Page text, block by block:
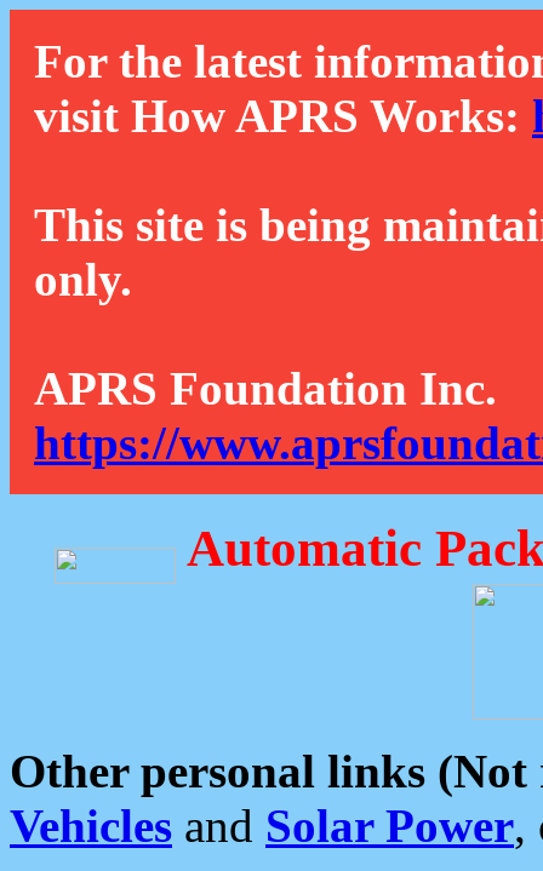
For the latest
visit How APRS Works:
This site is being
only.
APRS Foundation Inc.
https://
Automatic
Other personal links (Not
Vehicles and Solar Power,